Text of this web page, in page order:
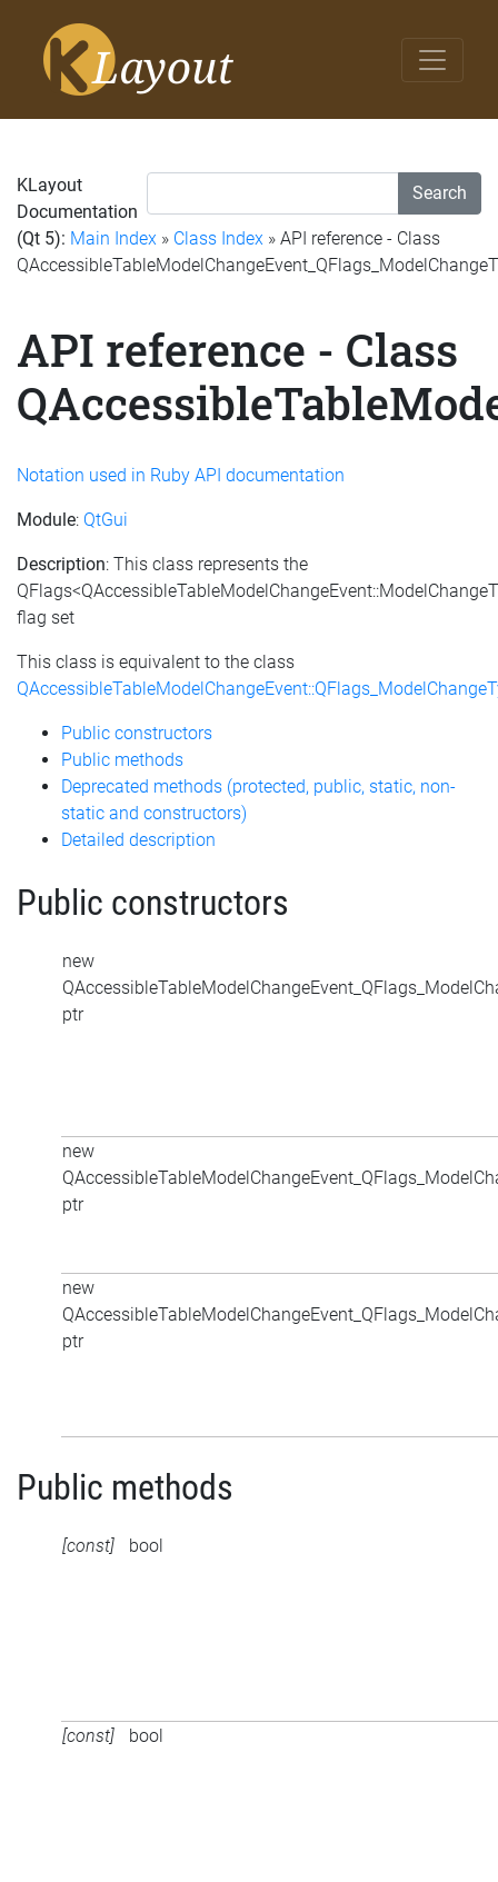
Search
KLayout
Documentation
(Qt 5): Main Index » Class Index » API reference - Class
API reference - Class
Notation used in Ruby API documentation
Module: QtGui
Description: This class represents the
flag set
This class is equivalent to the class
Public constructors
Public methods
Deprecated methods (protected, public, static, non-
static and constructors)
Detailed description
Public constructors
new
ptr
new
ptr
new
ptr
Public methods
[const] bool
[const] bool